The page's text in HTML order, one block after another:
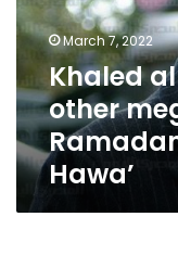
mega
artists
in
Ramadan
series
‘Rageen
Hawa’
March 7, 2022
Khaled
other
Hawa’